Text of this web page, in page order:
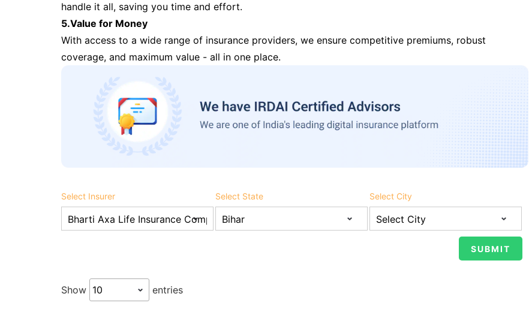
handle it all, saving you time and effort.
5.Value for Money
With access to a wide range of insurance providers, we ensure competitive premiums, robust
coverage, and maximum value - all in one place.
Select Insurer Select State Select City
Show entries